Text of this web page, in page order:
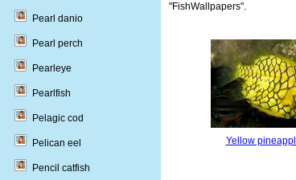
"FishWallpapers".
Yellow
Pearl danio
Pearl perch
Pearleye
Pearlfish
Pelagic cod
Pelican eel
Pencil catfish